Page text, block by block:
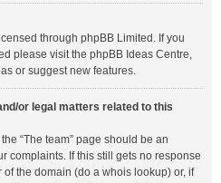
through phpBB Limited. If you
please visit the phpBB Ideas Centre,
or suggest new features.
or legal matters related to this
“The team” page should be an
complaints. If this still gets no response
of the domain (do a whois lookup) or, if